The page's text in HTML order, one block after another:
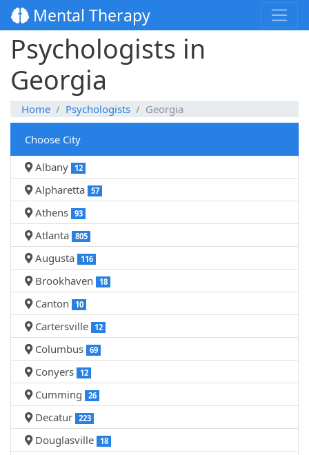
Mental Therapy
Psychologists in
Georgia
Home Psychologists Georgia
Choose City
Albany 12
Alpharetta 57
Athens 93
Atlanta 805
Augusta 116
Brookhaven 18
Canton 10
Cartersville 12
Columbus 69
Conyers 12
Cumming 26
Decatur 223
Douglasville 18